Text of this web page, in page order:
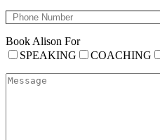
Book Alison For
SPEAKING
COACHING